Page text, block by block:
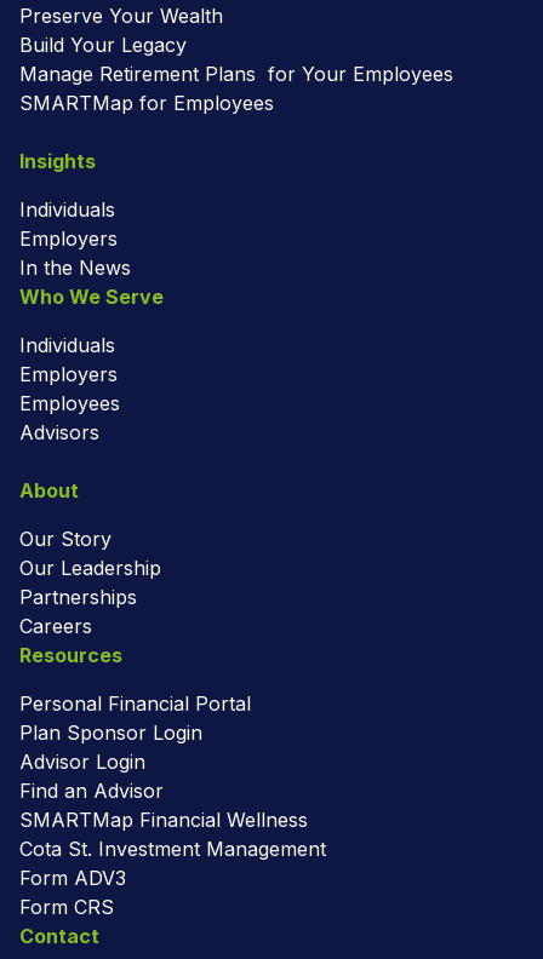
Preserve Your Wealth
Build Your Legacy
Manage Retirement Plans for Your Employees
SMARTMap for Employees
Insights
Individuals
Employers
In the News
Who We Serve
Individuals
Employers
Employees
Advisors
About
Our Story
Our Leadership
Partnerships
Careers
Resources
Personal Financial Portal
Plan Sponsor Login
Advisor Login
Find an Advisor
SMARTMap Financial Wellness
Cota St. Investment Management
Form ADV3
Form CRS
Contact